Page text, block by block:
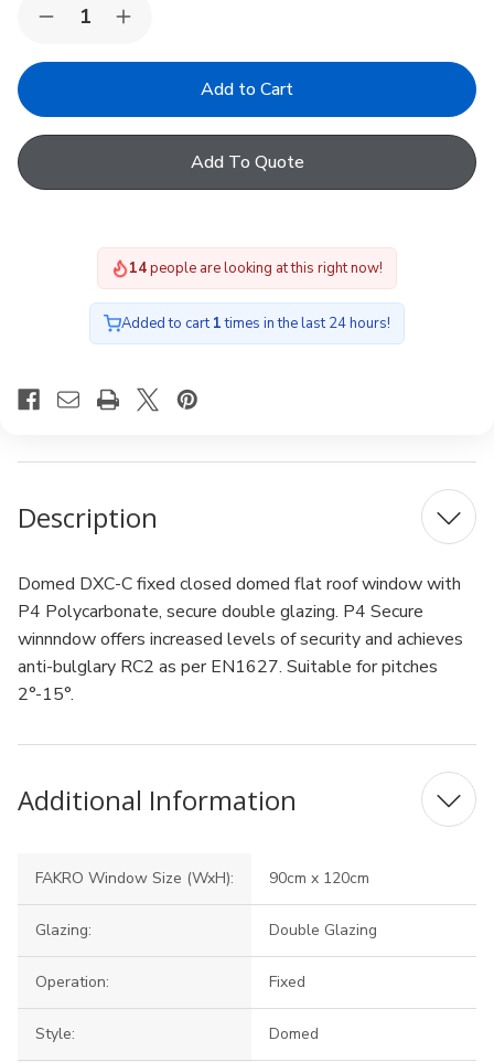
Decrease
of
C
P4
Fixed
Window
bulglary
glazing
Increase
of
C
P4
Fixed
Window
with
Anti-
bulglary
Double
glazing
Add To Quote
15people are looking at this right now!
Added to cart1times in the last 24 hours!
Description
Domed DXC-C fixed closed domed flat roof window with
P4 Polycarbonate, secure double glazing. P4 Secure
winnndow offers increased levels of security and achieves
anti-bulglary RC2 as per EN1627. Suitable for pitches
2°-15°.
Additional Information
FAKRO Window Size (WxH): 90cm x 120cm
Glazing: Double Glazing
Operation: Fixed
Style: Domed